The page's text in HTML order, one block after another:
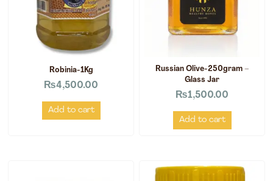
Robinia-1Kg
₨4,500.00
Add to cart
Russian Olive-250gram –
Glass Jar
₨1,500.00
Add to cart